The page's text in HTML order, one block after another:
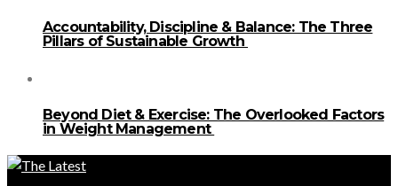
Accountability, Discipline & Balance: The Three
Pillars of Sustainable Growth
Beyond Diet & Exercise: The Overlooked Factors
in Weight Management